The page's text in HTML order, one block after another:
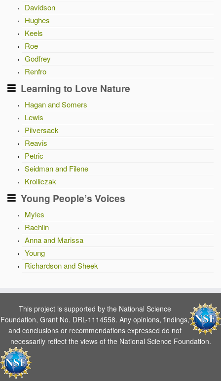
Davidson
Hughes
Keels
Roe
Godfrey
Renfro
Learning to Love Nature
Hagan and Somers
Lewis
Pilversack
Reavis
Petric
Seidman and Filene
Krolliczak
Young People’s Voices
Myles
Rachlin
Anna and Marissa
Young
Richardson and Sheek
This project is supported by the National Science
Foundation, Grant No. DRL-1114558. Any opinions, findings,
and conclusions or recommendations expressed do not
necessarily reflect the views of the National Science Foundation.